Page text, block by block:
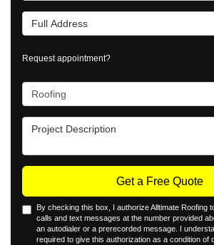
Full Address
Request appointment?
Project Type
Project Description
Get a Free Quote
By checking this box, I authorize Alltimate Roofing
calls and text messages at the number provided
an autodialer or a prerecorded message. I
required to give this authorization as a condition of